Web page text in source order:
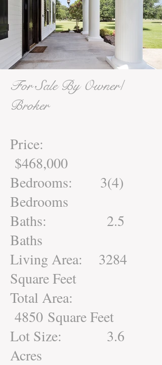
For Sale By Owner/
Broker
Price:
$468,000
Bedrooms: 3(4)
Bedrooms
Baths: 2.5
Baths
Living Area: 3284
Square Feet
Total Area:
4850 Square Feet
Lot Size: 3.6
Acres